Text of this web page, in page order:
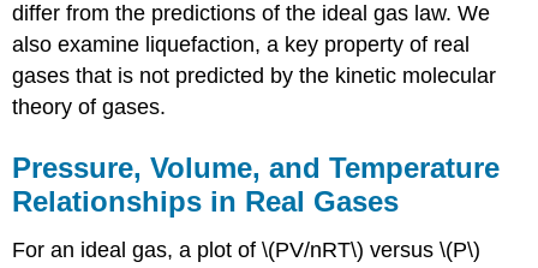
differ from the predictions of the ideal gas law. We
also examine liquefaction, a key property of real
gases that is not predicted by the kinetic molecular
theory of gases.
Pressure, Volume, and Temperature
Relationships in Real Gases
For an ideal gas, a plot of \(PV/nRT\) versus \(P\)